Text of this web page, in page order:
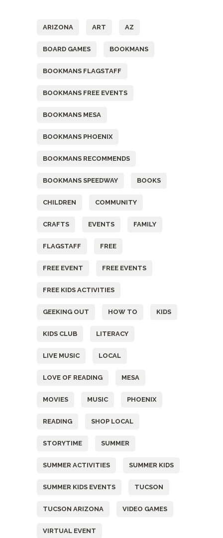
ARIZONA ART AZ
BOARD GAMES BOOKMANS
BOOKMANS FLAGSTAFF
BOOKMANS FREE EVENTS
BOOKMANS MESA
BOOKMANS PHOENIX
BOOKMANS RECOMMENDS
BOOKMANS SPEEDWAY BOOKS
CHILDREN COMMUNITY
CRAFTS EVENTS FAMILY
FLAGSTAFF FREE
FREE EVENT FREE EVENTS
FREE KIDS ACTIVITIES
GEEKING OUT HOW TO KIDS
KIDS CLUB LITERACY
LIVE MUSIC LOCAL
LOVE OF READING MESA
MOVIES MUSIC PHOENIX
READING SHOP LOCAL
STORYTIME SUMMER
SUMMER ACTIVITIES SUMMER KIDS
SUMMER KIDS EVENTS TUCSON
TUCSON ARIZONA VIDEO GAMES
VIRTUAL EVENT